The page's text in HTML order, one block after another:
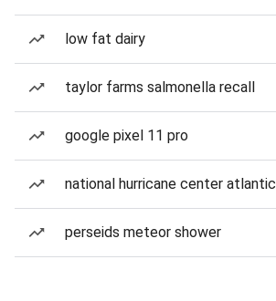
low fat dairy
taylor farms salmonella recall
google pixel 11 pro
national hurricane center atlantic
perseids meteor shower